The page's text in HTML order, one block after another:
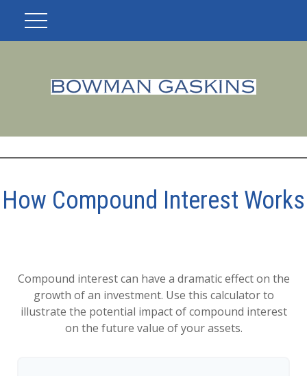
How Compound Interest Works
Compound interest can have a dramatic effect on the
growth of an investment. Use this calculator to
illustrate the potential impact of compound interest
on the future value of your assets.